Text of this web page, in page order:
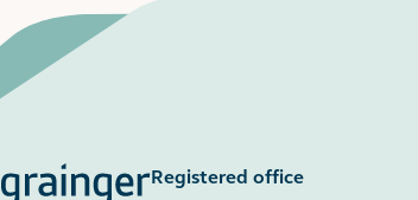
Registered office